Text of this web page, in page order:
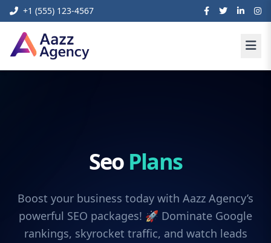
+1 (555) 123-4567
Seo Plans
Boost your business today with Aazz Agency’s
powerful SEO packages! 🚀 Dominate Google
rankings, skyrocket traffic, and watch leads